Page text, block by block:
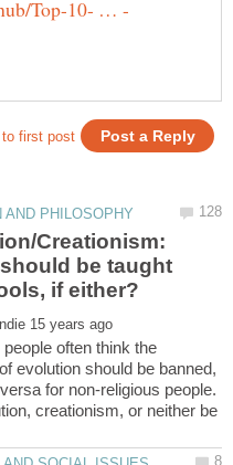
Creationism:
be taught
people often think the
evolution should be banned,
for non-religious people.
creationism, or neither be